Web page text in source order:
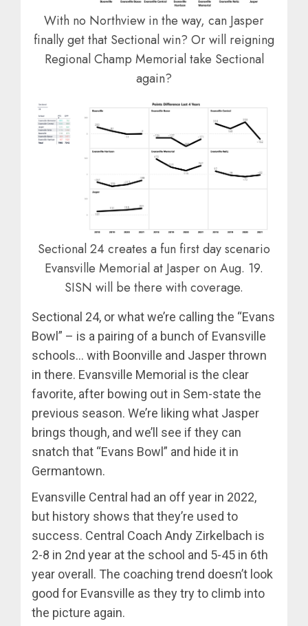
With no Northview in the way, can Jasper
finally get that Sectional win? Or will reigning
Regional Champ Memorial take Sectional
again?
Sectional 24 creates a fun first day scenario
Evansville Memorial at Jasper on Aug. 19.
SISN will be there with coverage.
Sectional 24, or what we’re calling the “Evans
Bowl” – is a pairing of a bunch of Evansville
schools… with Boonville and Jasper thrown
in there. Evansville Memorial is the clear
favorite, after bowing out in Sem-state the
previous season. We’re liking what Jasper
brings though, and we’ll see if they can
snatch that “Evans Bowl” and hide it in
Germantown.
Evansville Central had an off year in 2022,
but history shows that they’re used to
success. Central Coach Andy Zirkelbach is
2-8 in 2nd year at the school and 5-45 in 6th
year overall. The coaching trend doesn’t look
good for Evansville as they try to climb into
the picture again.